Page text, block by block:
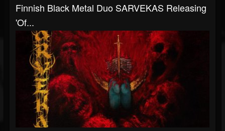
Finnish Black Metal Duo SARVEKAS Releasing
'Of...